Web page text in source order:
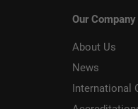
Our Company
About Us
News
International